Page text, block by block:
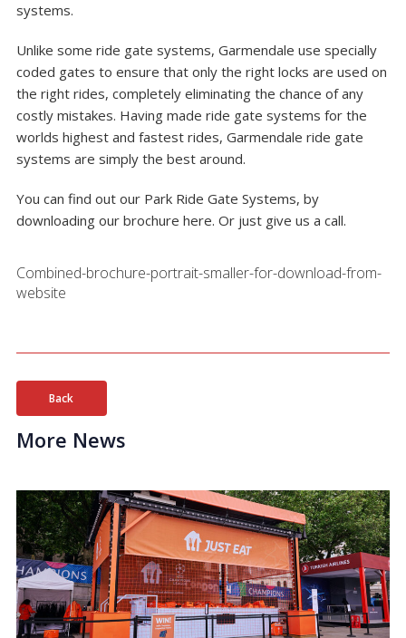
systems.
Unlike some ride gate systems, Garmendale use specially
coded gates to ensure that only the right locks are used on
the right rides, completely eliminating the chance of any
costly mistakes. Having made ride gate systems for the
worlds highest and fastest rides, Garmendale ride gate
systems are simply the best around.
You can find out our Park Ride Gate Systems, by
downloading our brochure here. Or just give us a call.
Combined-brochure-portrait-smaller-for-download-from-
website
Back
More News